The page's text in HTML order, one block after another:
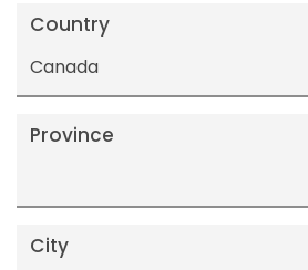
Country
Canada
Province
City